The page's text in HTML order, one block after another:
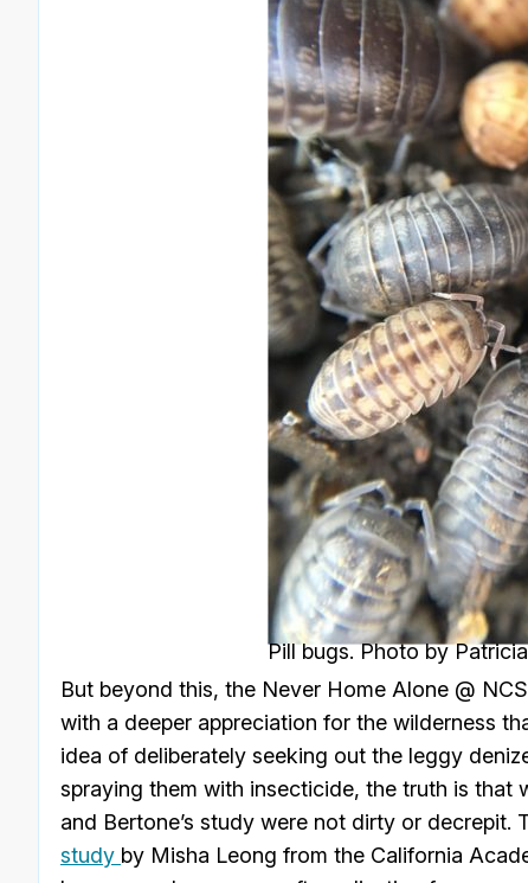
Pill bugs. Photo by
But beyond this, the Never Home Alone @
with a deeper appreciation for the wilderness
idea of deliberately seeking out the leggy
spraying them with insecticide, the truth is that
and Bertone’s study were not dirty or
study by Misha Leong from the California